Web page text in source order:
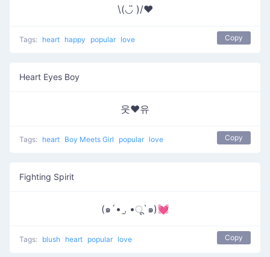
\(◡̈ )/♥︎
Tags: heart happy popular love Copy
Heart Eyes Boy
웃❤유
Tags: heart Boy Meets Girl popular love Copy
Fighting Spirit
(๑´• .̫ •ू`๑)💓
Tags: blush heart popular love Copy